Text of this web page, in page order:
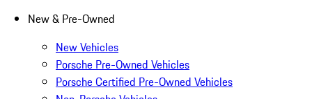
New & Pre-Owned
New Vehicles
Porsche Pre-Owned Vehicles
Porsche Certified Pre-Owned Vehicles